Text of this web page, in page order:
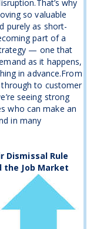
why
so valuable
purely as short-
part of a
— one that
as it happens,
in advance.From
to customer
seeing strong
who can make an
in many
Dismissal Rule
the Job Market